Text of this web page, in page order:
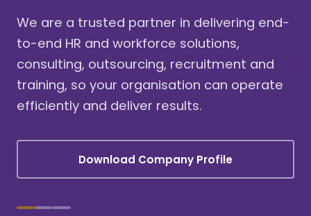
We are a trusted partner in delivering end-
to-end HR and workforce solutions,
consulting, outsourcing, recruitment and
training, so your organisation can operate
efficiently and deliver results.
Download Company Profile